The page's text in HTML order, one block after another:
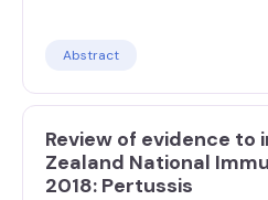
Abstract
Review of evidence to
Zealand National
2018: Pertussis